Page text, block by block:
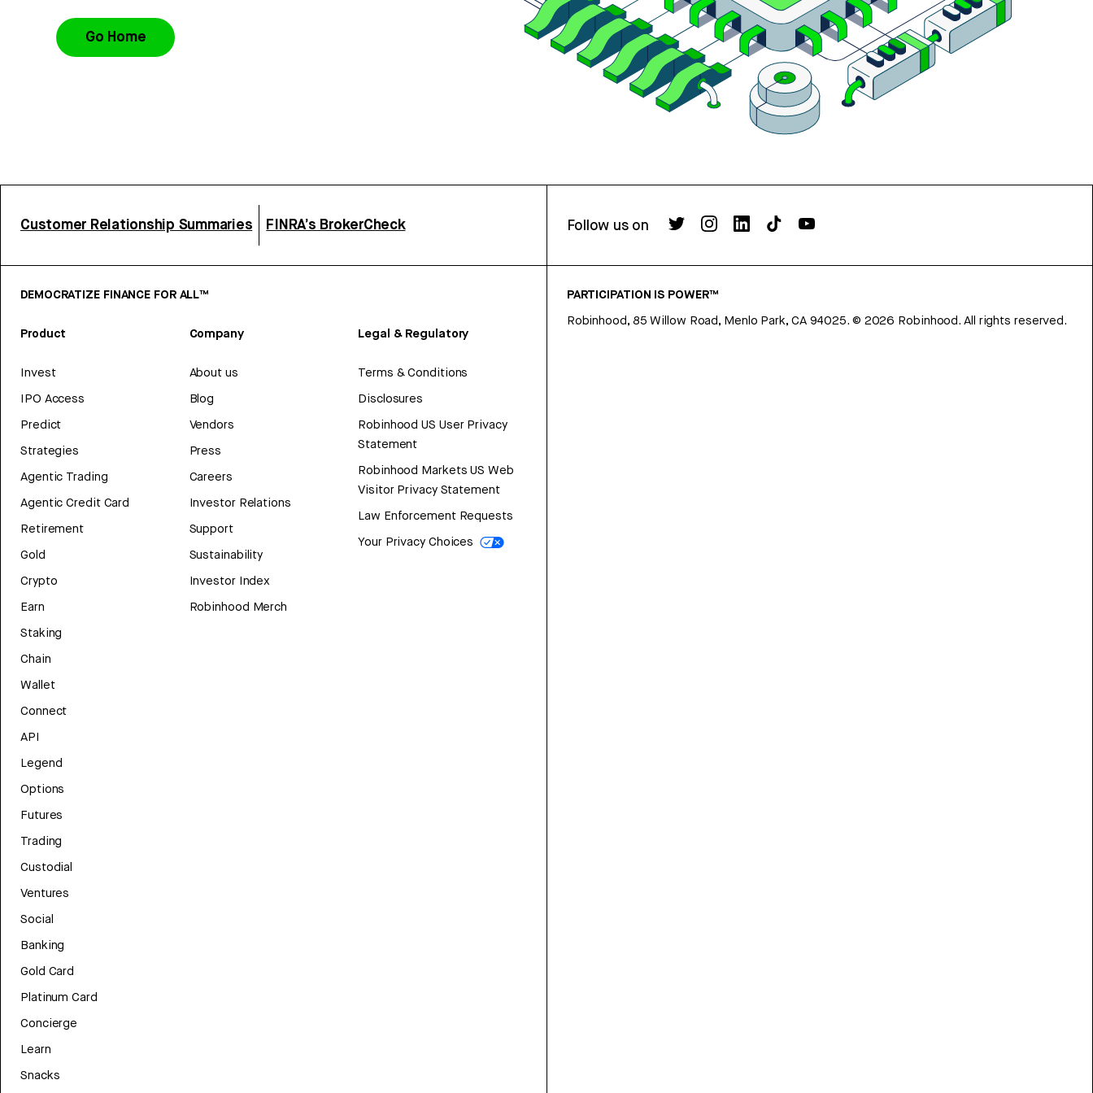
Go Home
Customer Relationship Summaries FINRA’s BrokerCheck Follow us on
DEMOCRATIZE FINANCE FOR ALL™
Product
Invest
IPO Access
Predict
Strategies
Agentic Trading
Agentic Credit Card
Retirement
Gold
Crypto
Earn
Staking
Chain
Wallet
Connect
API
Legend
Options
Futures
Trading
Custodial
Ventures
Social
Banking
Gold Card
Platinum Card
Concierge
Learn
Snacks
Company
About us
Blog
Vendors
Press
Careers
Investor Relations
Support
Sustainability
Investor Index
Robinhood Merch
Legal & Regulatory
Terms & Conditions
Disclosures
Robinhood US User Privacy
Statement
Robinhood Markets US Web
Visitor Privacy Statement
Law Enforcement Requests
Your Privacy Choices
PARTICIPATION IS POWER™
Robinhood, 85 Willow Road, Menlo Park, CA 94025. © 2026 Robinhood. All rights reserved.